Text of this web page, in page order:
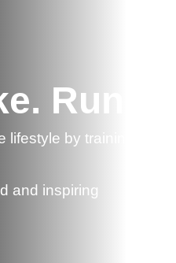
Run.
by training,
and inspiring